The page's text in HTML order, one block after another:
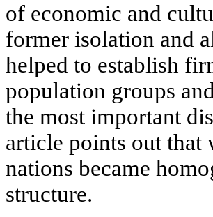
of economic and
former isolation and
helped to establish
population groups
the most important
article points out
nations became
structure.